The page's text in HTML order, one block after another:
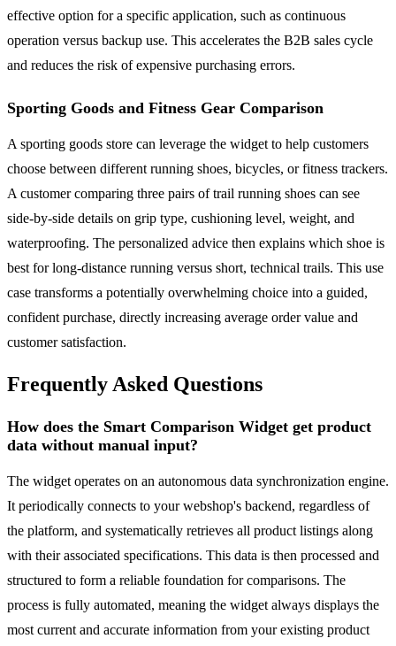
effective option for a specific application, such as continuous
operation versus backup use. This accelerates the B2B sales cycle
and reduces the risk of expensive purchasing errors.
Sporting Goods and Fitness Gear Comparison
A sporting goods store can leverage the widget to help customers
choose between different running shoes, bicycles, or fitness trackers.
A customer comparing three pairs of trail running shoes can see
side-by-side details on grip type, cushioning level, weight, and
waterproofing. The personalized advice then explains which shoe is
best for long-distance running versus short, technical trails. This use
case transforms a potentially overwhelming choice into a guided,
confident purchase, directly increasing average order value and
customer satisfaction.
Frequently Asked Questions
How does the Smart Comparison Widget get product
data without manual input?
The widget operates on an autonomous data synchronization engine.
It periodically connects to your webshop's backend, regardless of
the platform, and systematically retrieves all product listings along
with their associated specifications. This data is then processed and
structured to form a reliable foundation for comparisons. The
process is fully automated, meaning the widget always displays the
most current and accurate information from your existing product